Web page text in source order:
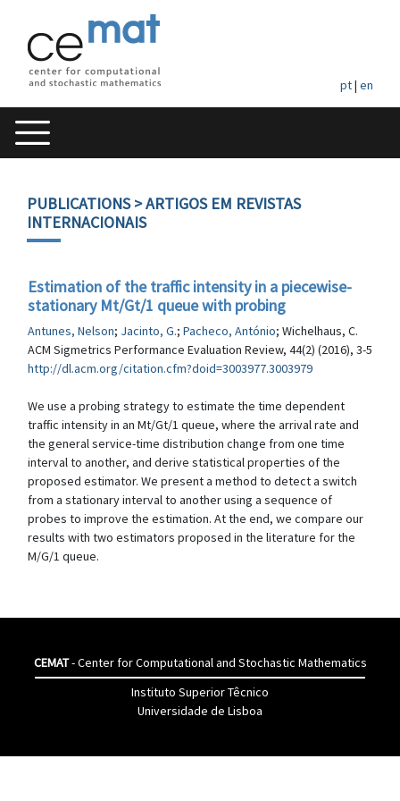
pt| en
PUBLICATIONS> ARTIGOS EM REVISTAS
INTERNACIONAIS
Estimation of the traffic intensity in a piecewise-
stationary Mt/Gt/1 queue with probing
Antunes, Nelson; Jacinto, G.; Pacheco, António; Wichelhaus, C.
ACM Sigmetrics Performance Evaluation Review, 44(2) (2016), 3-5
http://dl.acm.org/citation.cfm?doid=3003977.3003979
We use a probing strategy to estimate the time dependent
traffic intensity in an Mt/Gt/1 queue, where the arrival rate and
the general service-time distribution change from one time
interval to another, and derive statistical properties of the
proposed estimator. We present a method to detect a switch
from a stationary interval to another using a sequence of
probes to improve the estimation. At the end, we compare our
results with two estimators proposed in the literature for the
M/G/1 queue.
CEMAT- Center for Computational and Stochastic Mathematics
Instituto Superior Têcnico
Universidade de Lisboa